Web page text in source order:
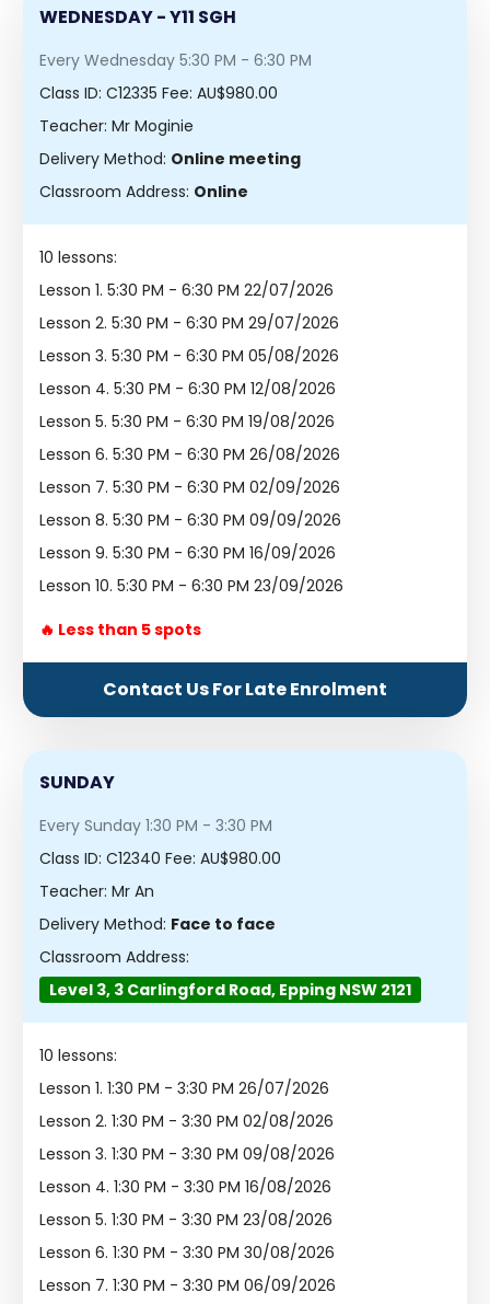
WEDNESDAY - Y11 SGH
Every Wednesday 5:30 PM - 6:30 PM
Class ID: C12335 Fee: AU$980.00
Teacher: Mr Moginie
Delivery Method: Online meeting
Classroom Address: Online
10 lessons:
Lesson 1. 5:30 PM - 6:30 PM 22/07/2026
Lesson 2. 5:30 PM - 6:30 PM 29/07/2026
Lesson 3. 5:30 PM - 6:30 PM 05/08/2026
Lesson 4. 5:30 PM - 6:30 PM 12/08/2026
Lesson 5. 5:30 PM - 6:30 PM 19/08/2026
Lesson 6. 5:30 PM - 6:30 PM 26/08/2026
Lesson 7. 5:30 PM - 6:30 PM 02/09/2026
Lesson 8. 5:30 PM - 6:30 PM 09/09/2026
Lesson 9. 5:30 PM - 6:30 PM 16/09/2026
Lesson 10. 5:30 PM - 6:30 PM 23/09/2026
🔥 Less than 5 spots
Contact Us For Late Enrolment
SUNDAY
Every Sunday 1:30 PM - 3:30 PM
Class ID: C12340 Fee: AU$980.00
Teacher: Mr An
Delivery Method: Face to face
Classroom Address:
Level 3, 3 Carlingford Road, Epping NSW 2121
10 lessons:
Lesson 1. 1:30 PM - 3:30 PM 26/07/2026
Lesson 2. 1:30 PM - 3:30 PM 02/08/2026
Lesson 3. 1:30 PM - 3:30 PM 09/08/2026
Lesson 4. 1:30 PM - 3:30 PM 16/08/2026
Lesson 5. 1:30 PM - 3:30 PM 23/08/2026
Lesson 6. 1:30 PM - 3:30 PM 30/08/2026
Lesson 7. 1:30 PM - 3:30 PM 06/09/2026